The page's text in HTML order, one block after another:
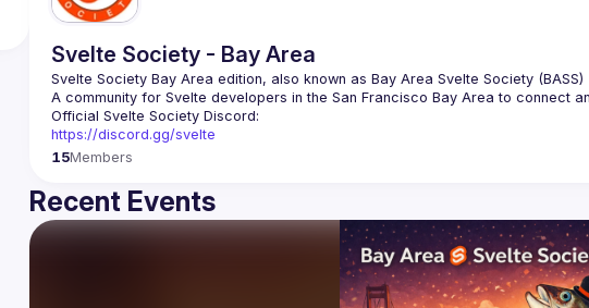
Svelte Society - Bay Area
https://discord.gg/svelte
15Members
Recent Events